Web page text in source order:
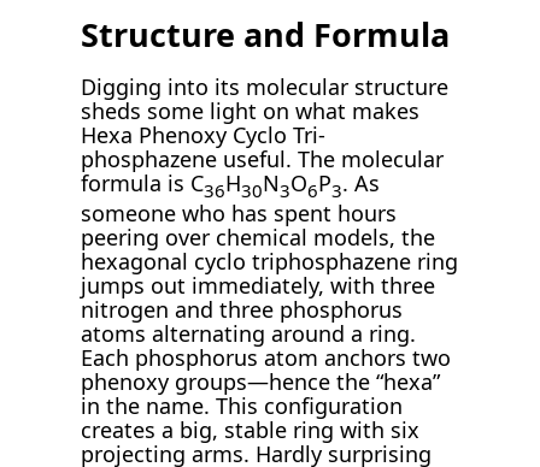
Structure and Formula
Digging into its molecular structure
sheds some light on what makes
Hexa Phenoxy Cyclo Tri-
phosphazene useful. The molecular
formula is C36H30N3O6P3. As
someone who has spent hours
peering over chemical models, the
hexagonal cyclo triphosphazene ring
jumps out immediately, with three
nitrogen and three phosphorus
atoms alternating around a ring.
Each phosphorus atom anchors two
phenoxy groups—hence the “hexa”
in the name. This configuration
creates a big, stable ring with six
projecting arms. Hardly surprising